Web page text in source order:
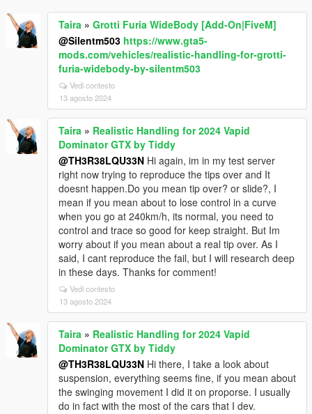
Taira » Grotti Furia WideBody [Add-On|FiveM]
@Silentm503 https://www.gta5-
mods.com/vehicles/realistic-handling-for-grotti-
furia-widebody-by-silentm503
Vedi contesto
13 agosto 2024
Taira » Realistic Handling for 2024 Vapid
Dominator GTX by Tiddy
@TH3R38LQU33N Hi again, im in my test server
right now trying to reproduce the tips over and It
doesnt happen.Do you mean tip over? or slide?, I
mean if you mean about to lose control in a curve
when you go at 240km/h, its normal, you need to
control and trace so good for keep straight. But Im
worry about if you mean about a real tip over. As I
said, I cant reproduce the fail, but I will research deep
in these days. Thanks for comment!
Vedi contesto
13 agosto 2024
Taira » Realistic Handling for 2024 Vapid
Dominator GTX by Tiddy
@TH3R38LQU33N Hi there, I take a look about
suspension, everything seems fine, if you mean about
the swinging movement I did it on proporse. I usually
do in fact with the most of the cars that I dev.